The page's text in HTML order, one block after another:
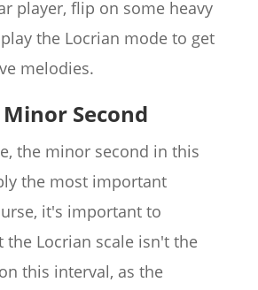
player, flip on some heavy
the Locrian mode to get
melodies.
Second
the minor second in this
the most important
it's important to
the Locrian scale isn't the
this interval, as the